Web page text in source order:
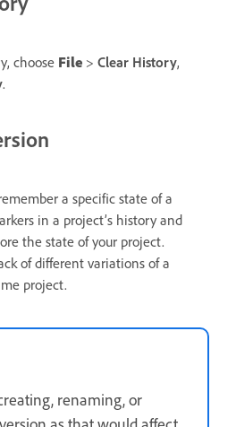
choose File > Clear History,
.
a specific state of a
in a project’s history and
the state of your project.
of different variations of a
project.
renaming, or